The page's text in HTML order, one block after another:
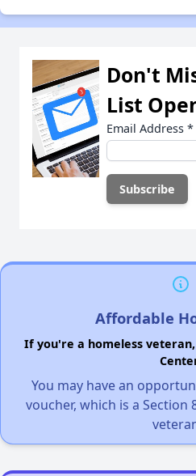
Don't
List
Email Address *
Affordable
If you're a homeless
You may have an
voucher, which is a